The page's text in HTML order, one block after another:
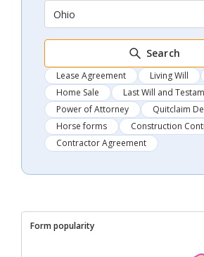
Ohio
Search
Lease Agreement Living Will
Home Sale
Last Will and
Power of Attorney
Quitclaim
Horse forms
Construction
Contractor Agreement
Form popularity